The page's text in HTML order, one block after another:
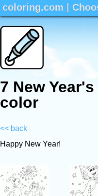
coloring.com |
7 New
color
<< back
Happy New Year!